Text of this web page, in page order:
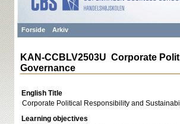
Forside Arkiv
KAN-CCBLV2503U Corporate
Governance
English Title
Corporate Political Responsibility and
Learning objectives